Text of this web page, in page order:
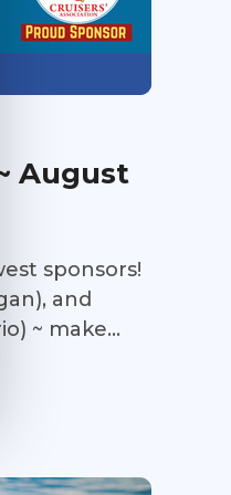
August
sponsors!
and
~ make
this fall and
is all about